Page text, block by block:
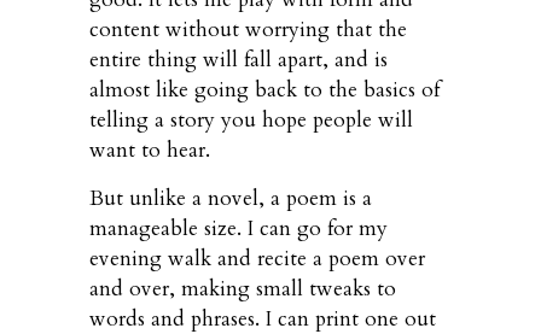
content without worrying that the
entire thing will fall apart, and is
almost like going back to the basics of
telling a story you hope people will
want to hear.
But unlike a novel, a poem is a
manageable size. I can go for my
evening walk and recite a poem over
and over, making small tweaks to
words and phrases. I can print one out